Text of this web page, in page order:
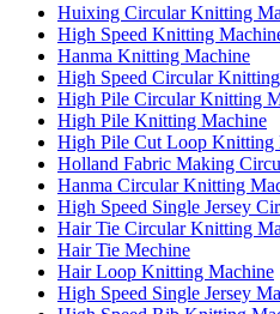
Huixing Circular Knitting
High Speed Knitting
Hanma Knitting Machine
High Speed Circular
High Pile Circular Knitting
High Pile Knitting Machine
High Pile Cut Loop Knitting
Holland Fabric Making
Hanma Circular Knitting
High Speed Single Jersey
Hair Tie Circular Knitting
Hair Tie Mechine
Hair Loop Knitting Machine
High Speed Single Jersey